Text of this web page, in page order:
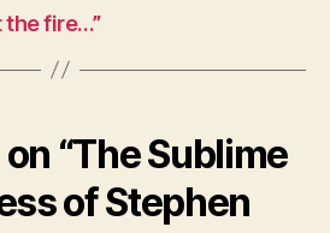
the fire…”
“The Sublime
of Stephen